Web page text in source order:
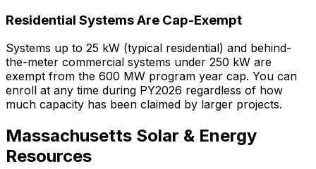
Residential Systems Are Cap-Exempt
Systems up to 25 kW (typical residential) and behind-
the-meter commercial systems under 250 kW are
exempt from the 600 MW program year cap. You can
enroll at any time during PY2026 regardless of how
much capacity has been claimed by larger projects.
Massachusetts Solar & Energy
Resources